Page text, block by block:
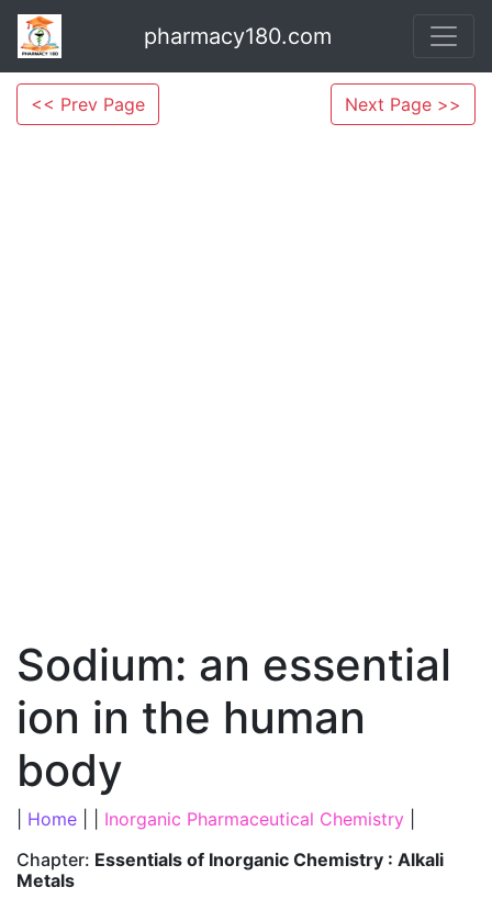
pharmacy180.com
<< Prev Page Next Page >>
Sodium: an essential
ion in the human
body
Home Inorganic Pharmaceutical Chemistry
Chapter: Essentials of Inorganic Chemistry : Alkali
Metals